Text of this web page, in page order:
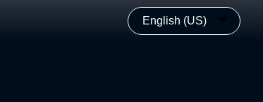
English (US)